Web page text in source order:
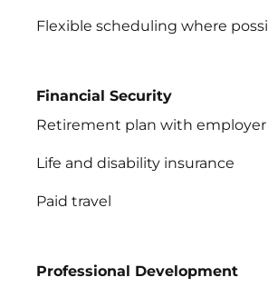
Flexible scheduling where
Financial Security
Retirement plan with
Life and disability insurance
Paid travel
Professional Development